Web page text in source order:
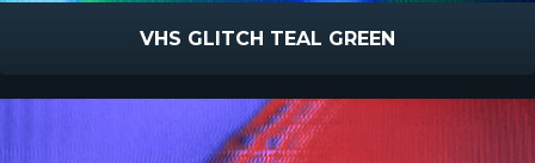
VHS GLITCH TEAL GREEN